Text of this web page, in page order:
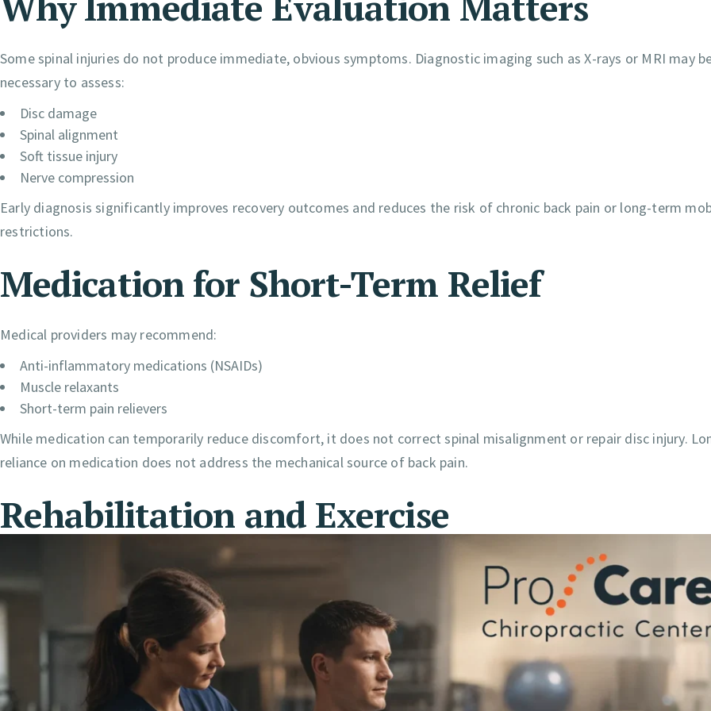
Some spinal injuries do not produce immediate, obvious symptoms. Diagnostic imaging such as X-rays or MRI may
necessary to assess:
Disc damage
Spinal alignment
Soft tissue injury
Nerve compression
Early diagnosis significantly improves recovery outcomes and reduces the risk of chronic back pain or long-term
restrictions.
Medication for Short-Term Relief
Medical providers may recommend:
Anti-inflammatory medications (NSAIDs)
Muscle relaxants
Short-term pain relievers
While medication can temporarily reduce discomfort, it does not correct spinal misalignment or repair disc injury.
reliance on medication does not address the mechanical source of back pain.
Rehabilitation and Exercise